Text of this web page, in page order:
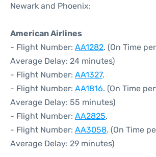
Newark and Phoenix:
American Airlines
- Flight Number: AA1282. (On Time
Average Delay: 24 minutes)
- Flight Number: AA1327.
- Flight Number: AA1816. (On Time
Average Delay: 55 minutes)
- Flight Number: AA2825.
- Flight Number: AA3058. (On Time
Average Delay: 29 minutes)